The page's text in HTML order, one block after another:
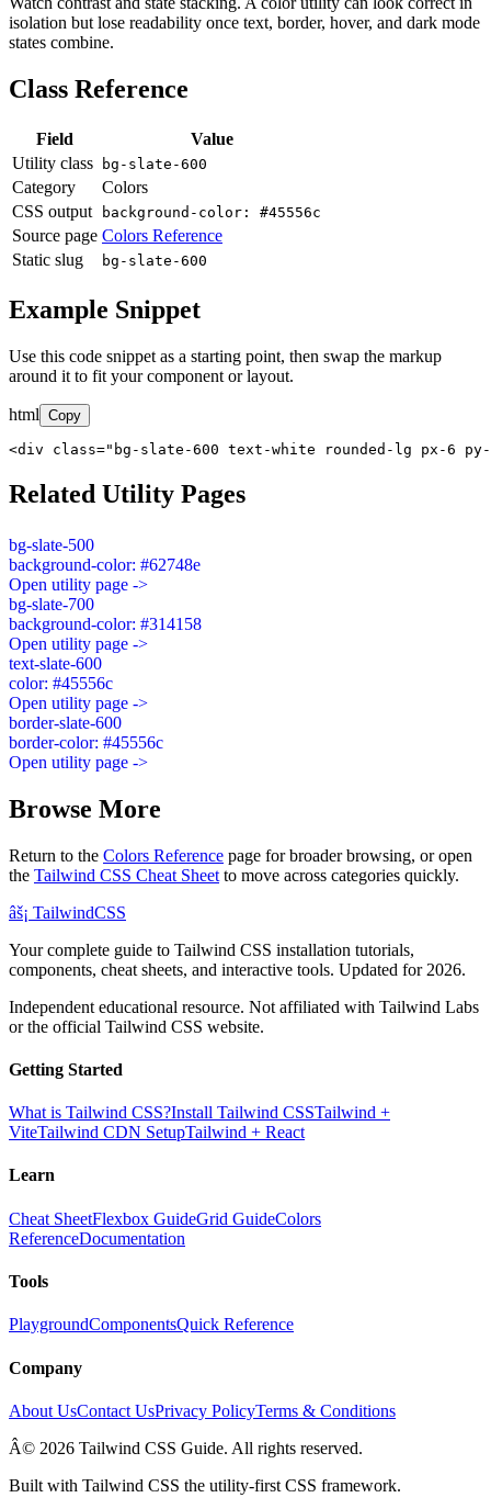
isolation but lose readability once text, border, hover, and dark mode
states combine.
Class Reference
Field
Value
Utility class
bg-slate-600
Category
Colors
CSS output
background-color: #45556c
Source page Colors Reference
Static slug
bg-slate-600
Example Snippet
Use this code snippet as a starting point, then swap the markup
around it to fit your component or layout.
html Copy
<div class="bg-slate-600 text-white rounded-lg px-6 py-
Related Utility Pages
bg-slate-500
background-color: #62748e
Open utility page ->
bg-slate-700
background-color: #314158
Open utility page ->
text-slate-600
color: #45556c
Open utility page ->
border-slate-600
border-color: #45556c
Open utility page ->
Browse More
Return to the Colors Reference page for broader browsing, or open
the Tailwind CSS Cheat Sheet to move across categories quickly.
âš¡ TailwindCSS
Your complete guide to Tailwind CSS installation tutorials,
components, cheat sheets, and interactive tools. Updated for 2026.
Independent educational resource. Not affiliated with Tailwind Labs
or the official Tailwind CSS website.
Getting Started
What is Tailwind CSS?Install Tailwind CSSTailwind +
ViteTailwind CDN SetupTailwind + React
Learn
Cheat SheetFlexbox GuideGrid GuideColors
ReferenceDocumentation
Tools
PlaygroundComponentsQuick Reference
Company
About UsContact UsPrivacy PolicyTerms & Conditions
Â© 2026 Tailwind CSS Guide. All rights reserved.
Built with Tailwind CSS the utility-first CSS framework.